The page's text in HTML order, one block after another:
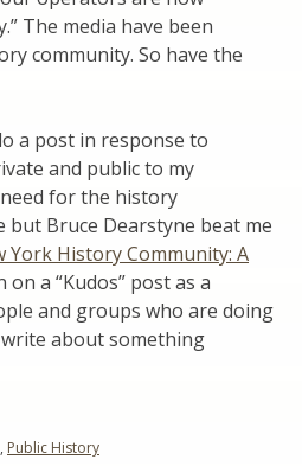
The media have been
community. So have the
a post in response to
and public to my
for the history
Bruce Dearstyne beat me
York History Community: A
on a “Kudos” post as a
and groups who are doing
about something
, Public History